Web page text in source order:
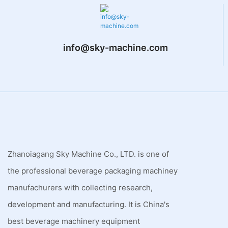
info@sky-machine.com
Zhanoiagang Sky Machine Co., LTD. is one of
the professional beverage packaging machiney
manufachurers with collecting research,
development and manufacturing. It is China's
best beverage machinery equipment